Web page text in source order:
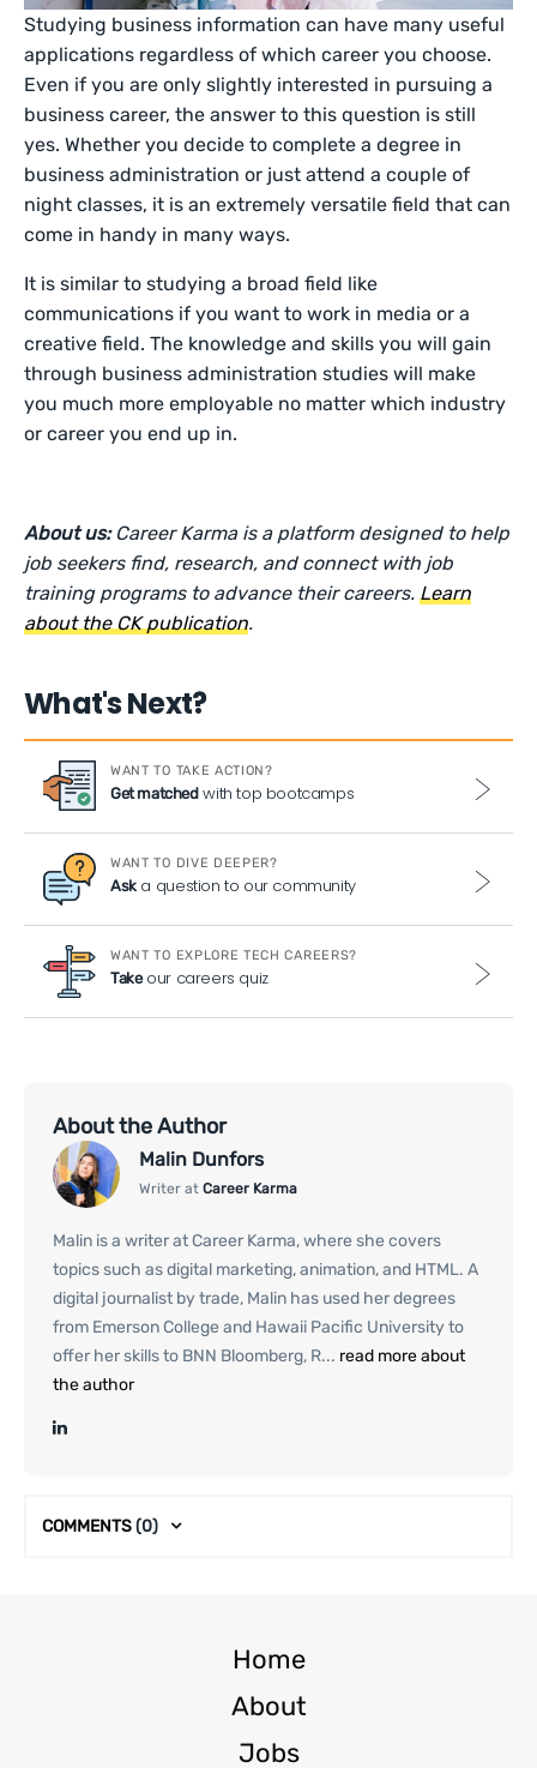
Studying business information can have many useful
applications regardless of which career you choose.
Even if you are only slightly interested in pursuing a
business career, the answer to this question is still
yes. Whether you decide to complete a degree in
business administration or just attend a couple of
night classes, it is an extremely versatile field that can
come in handy in many ways.
It is similar to studying a broad field like
communications if you want to work in media or a
creative field. The knowledge and skills you will gain
through business administration studies will make
you much more employable no matter which industry
or career you end up in.
About us: Career Karma is a platform designed to help
job seekers find, research, and connect with job
training programs to advance their careers. Learn
about the CK publication.
What's Next?
WANT TO TAKE ACTION?
Get matchedwith top bootcamps
WANT TO DIVE DEEPER?
Aska question to our community
WANT TO EXPLORE TECH CAREERS?
Takeour careers quiz
About the Author
Malin Dunfors
Writer at Career Karma
Malin is a writer at Career Karma, where she covers
topics such as digital marketing, animation, and HTML. A
digital journalist by trade, Malin has used her degrees
from Emerson College and Hawaii Pacific University to
offer her skills to BNN Bloomberg, R... read more about
the author
COMMENTS(0)
Home
About
Jobs